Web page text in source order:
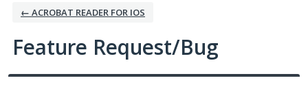
← ACROBAT READER FOR IOS
Feature Request/Bug